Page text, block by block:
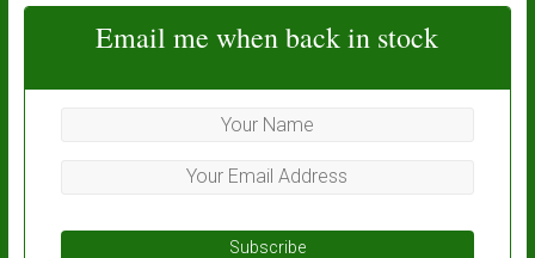
Email me when back in stock
Subscribe